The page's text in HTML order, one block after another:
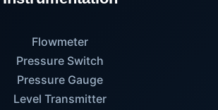
Flowmeter
Pressure Switch
Pressure Gauge
Level Transmitter